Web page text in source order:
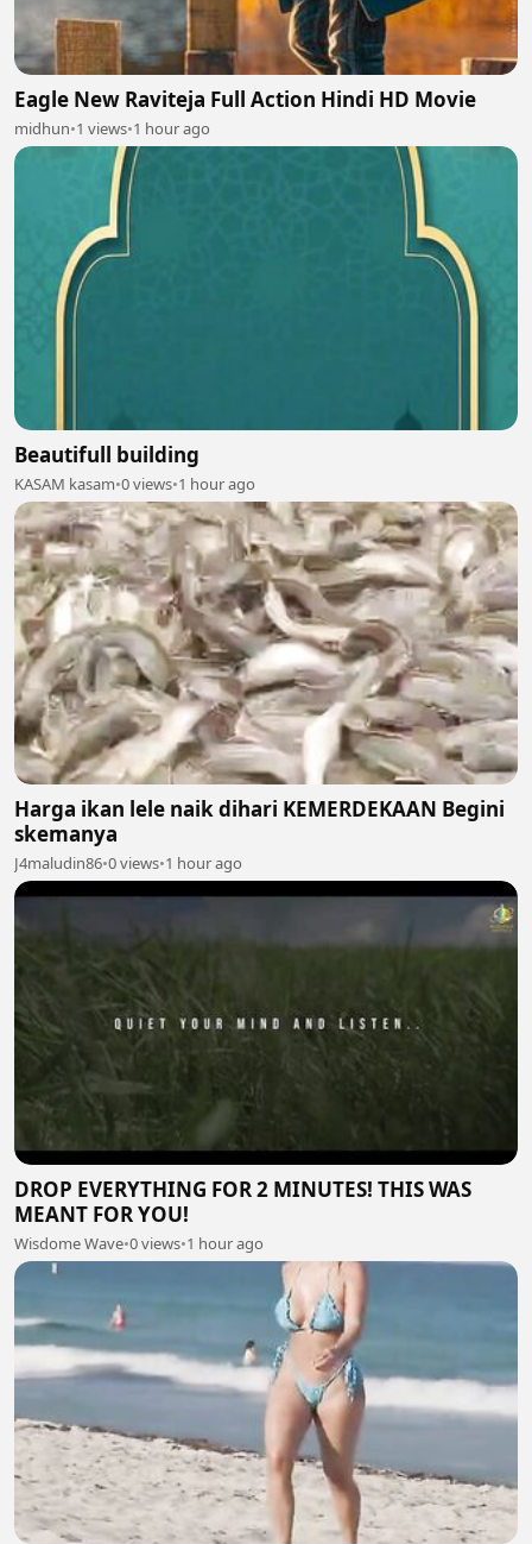
Eagle New Raviteja Full Action Hindi HD Movie
midhun•1 views•1 hour ago
Beautifull building
KASAM kasam•0 views•1 hour ago
Harga ikan lele naik dihari KEMERDEKAAN Begini
skemanya
J4maludin86•0 views•1 hour ago
DROP EVERYTHING FOR 2 MINUTES! THIS WAS
MEANT FOR YOU!
Wisdome Wave•0 views•1 hour ago